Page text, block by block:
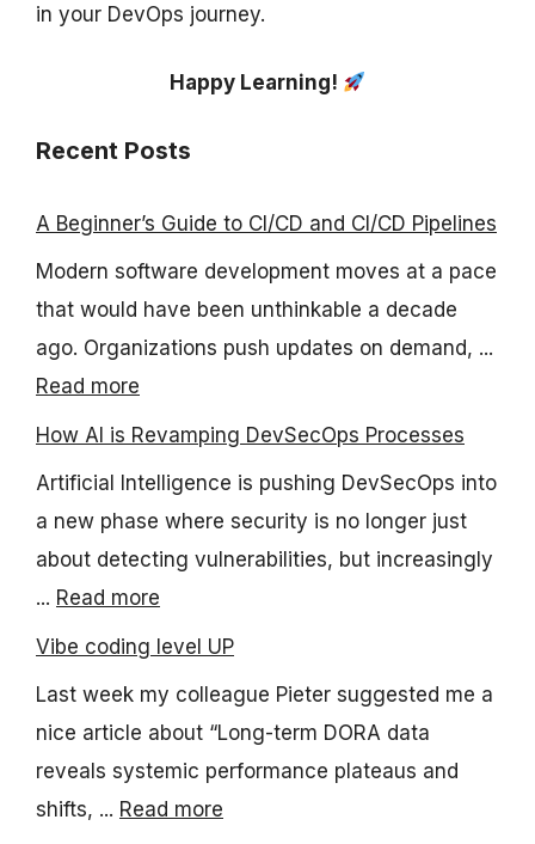
in your DevOps journey.
Happy Learning!
Recent Posts
A Beginner’s Guide to CI/CD and CI/CD Pipelines
Modern software development moves at a pace
that would have been unthinkable a decade
ago. Organizations push updates on demand, ...
Read more
How AI is Revamping DevSecOps Processes
Artificial Intelligence is pushing DevSecOps into
a new phase where security is no longer just
about detecting vulnerabilities, but increasingly
... Read more
Vibe coding level UP
Last week my colleague Pieter suggested me a
nice article about “Long-term DORA data
reveals systemic performance plateaus and
shifts, ... Read more